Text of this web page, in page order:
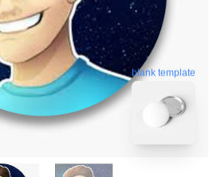
blank template